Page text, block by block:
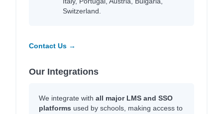
Switzerland.
Contact Us →
Our Integrations
We integrate with all major LMS and SSO
platforms used by schools, making access to